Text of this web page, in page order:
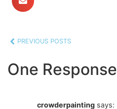
PREVIOUS POSTS
One Response
crowderpainting says: